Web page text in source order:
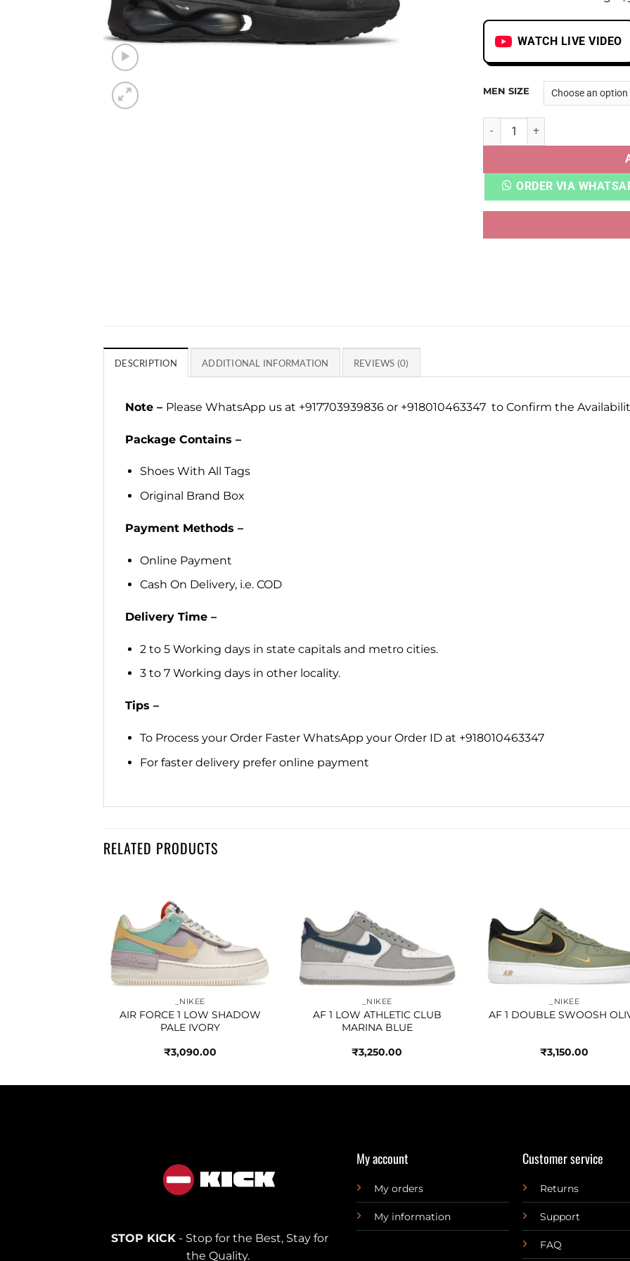
WATCH LIVE VIDEO
MEN SIZE
AIRMAX 2021 TRIPLE
ORDER VIA
DESCRIPTION ADDITIONAL INFORMATION REVIEWS (0)
Note – Please WhatsApp us at +917703939836 or +918010463347 to Confirm the
Package Contains –
Shoes With All Tags
Original Brand Box
Payment Methods –
Online Payment
Cash On Delivery, i.e. COD
Delivery Time –
2 to 5 Working days in state capitals and metro cities.
3 to 7 Working days in other locality.
Tips –
To Process your Order Faster WhatsApp your Order ID at +918010463347
For faster delivery prefer online payment
RELATED PRODUCTS
_NIKEE
AIR FORCE 1 LOW SHADOW
PALE IVORY
₹3,090.00
_NIKEE
AF 1 LOW ATHLETIC CLUB
MARINA BLUE
₹3,250.00
_NIKEE
AF 1 DOUBLE SWOOSH
₹3,150.00
STOP KICK- Stop for the Best, Stay for
the Quality.
My account
My orders
My information
Customer service
Returns
Support
FAQ